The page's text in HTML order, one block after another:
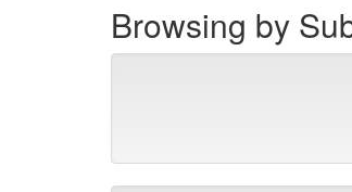
Browsing by